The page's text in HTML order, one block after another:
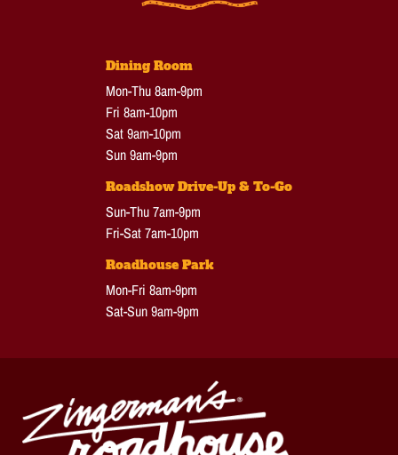
Dining Room
Mon-Thu 8am-9pm
Fri 8am-10pm
Sat 9am-10pm
Sun 9am-9pm
Roadshow Drive-Up & To-Go
Sun-Thu 7am-9pm
Fri-Sat 7am-10pm
Roadhouse Park
Mon-Fri 8am-9pm
Sat-Sun 9am-9pm